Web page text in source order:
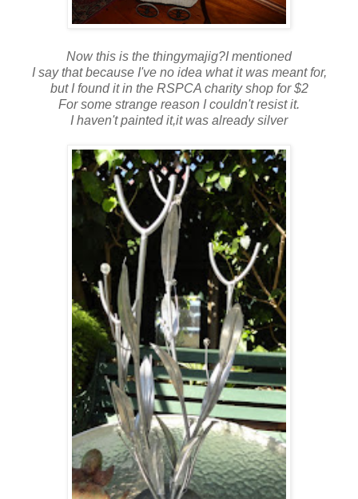
Now this is the thingymajig?I mentioned
I say that because I've no idea what it was meant for,
but I found it in the RSPCA charity shop for $2
For some strange reason I couldn't resist it.
I haven't painted it,it was already silver